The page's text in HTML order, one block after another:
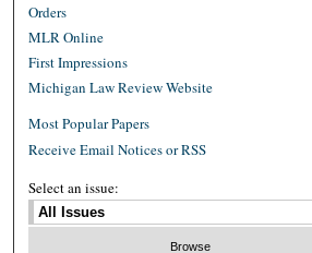
Orders
MLR Online
First Impressions
Michigan Law Review Website
Most Popular Papers
Receive Email Notices or RSS
Select an issue: